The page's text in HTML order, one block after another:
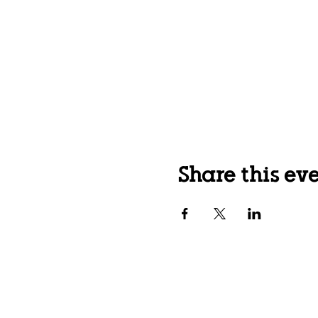
Share this